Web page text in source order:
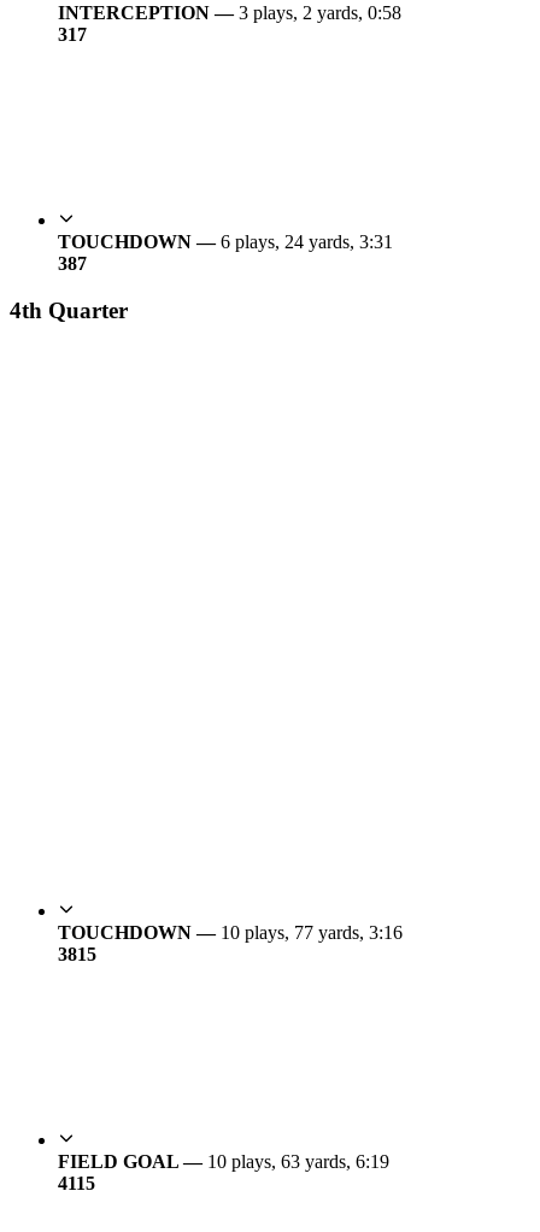
INTERCEPTION —3 plays, 2 yards, 0:58
317
TOUCHDOWN —6 plays, 24 yards, 3:31
387
4th Quarter
TOUCHDOWN — 10 plays, 77 yards, 3:16
3815
FIELD GOAL — 10 plays, 63 yards, 6:19
4115